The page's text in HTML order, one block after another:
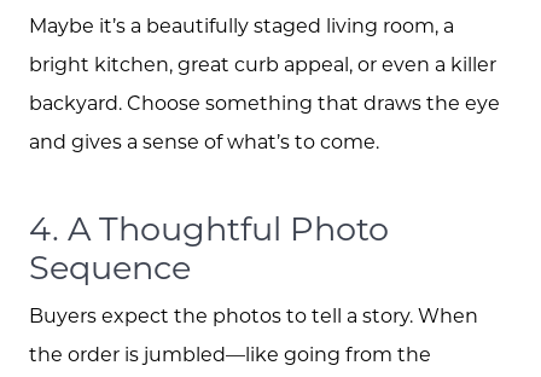
Maybe it’s a beautifully staged living room, a
bright kitchen, great curb appeal, or even a killer
backyard. Choose something that draws the eye
and gives a sense of what’s to come.
4. A Thoughtful Photo
Sequence
Buyers expect the photos to tell a story. When
the order is jumbled—like going from the